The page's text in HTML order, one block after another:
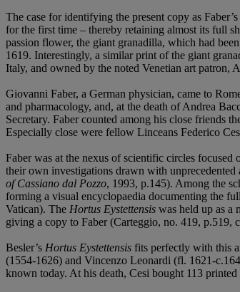
The case for identifying the present copy as
for the first time – thereby retaining almost its full
passion flower, the giant granadilla, which had
1619. Interestingly, a similar print of the giant
Italy, and owned by the noted Venetian art patron,
Giovanni Faber, a German physician, came to
and pharmacology, and, at the death of Andrea
Secretary. Faber counted among his close friends
Especially close were fellow Linceans Federico
Faber was at the nexus of scientific circles focused
their own investigations drawn with unprecedented
of Cassiano dal Pozzo, 1993, p.145). Among the
forming a visual encyclopaedia documenting the
Vatican). The Hortus Eystettensis was held up as a
giving a copy to Faber (Carteggio, no. 419, p.519,
Besler’s Hortus Eystettensis fits perfectly with this
(1554-1626) and Vincenzo Leonardi (fl. 1621-
known today. At his death, Cesi bought 113